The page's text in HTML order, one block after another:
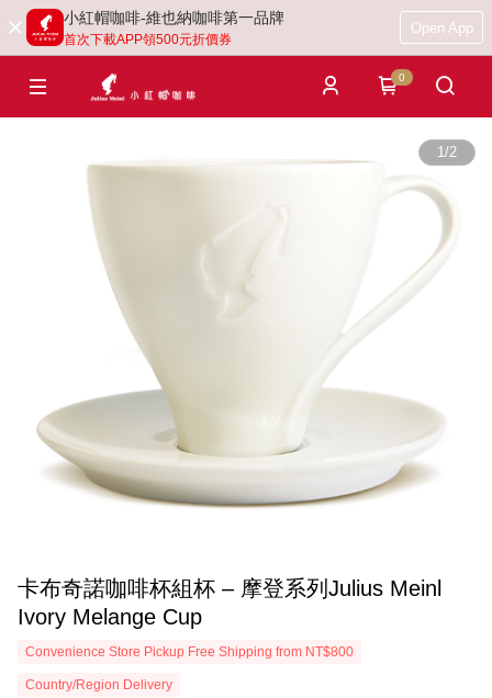
小紅帽咖啡-維也納咖啡第一品牌
首次下載APP領500元折價券
Open App
0
1/2
卡布奇諾咖啡杯組杯 – 摩登系列Julius Meinl
Ivory Melange Cup
Convenience Store Pickup Free Shipping from NT$800
Country/Region Delivery